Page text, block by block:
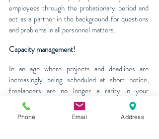
employees through the probationary period and
act as a partner in the background for questions
and problems in all personnel matters.
Capacity management!
In an age where projects and deadlines are
increasingly being scheduled at short notice,
freelancers are no longer a rarity in your
company. J&B Personal AG hires your
employees indirectly and places them with our
Phone Email Address